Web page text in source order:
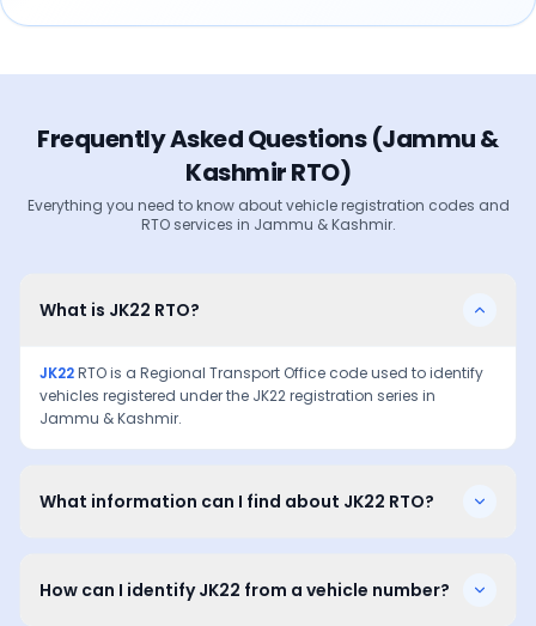
Frequently Asked Questions (Jammu &
KashmirRTO)
Everything you need to know about vehicle registration codes and
RTO services in Jammu & Kashmir.
What is JK22 RTO?
JK22RTO is a Regional Transport Office code used to identify
vehicles registered under the JK22registration series in
Jammu & Kashmir.
What information can I find about JK22 RTO?
How can I identify JK22 from a vehicle number?